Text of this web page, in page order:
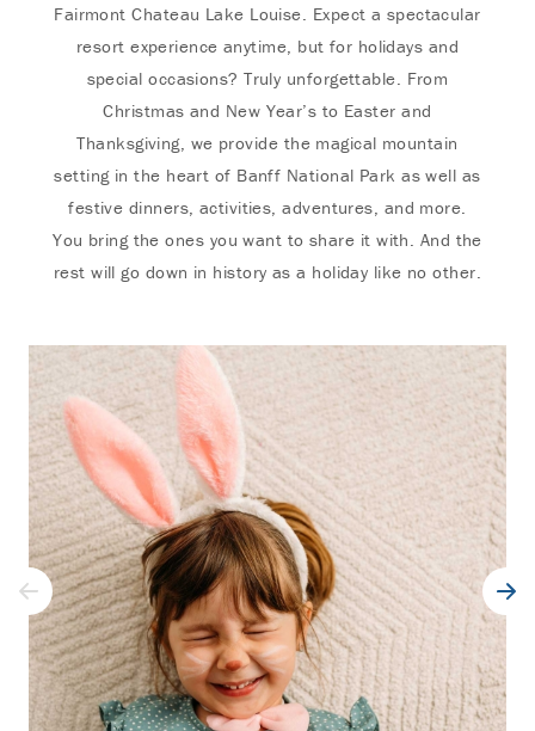
Fairmont Chateau Lake Louise. Expect a spectacular
resort experience anytime, but for holidays and
special occasions? Truly unforgettable. From
Christmas and New Year’s to Easter and
Thanksgiving, we provide the magical mountain
setting in the heart of Banff National Park as well as
festive dinners, activities, adventures, and more.
You bring the ones you want to share it with. And the
rest will go down in history as a holiday like no other.